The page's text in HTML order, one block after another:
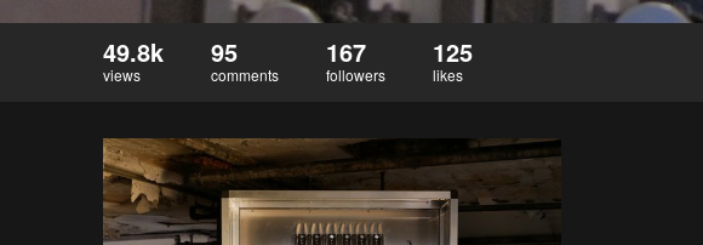
49.8k
views
95
comments
167
followers
125
likes